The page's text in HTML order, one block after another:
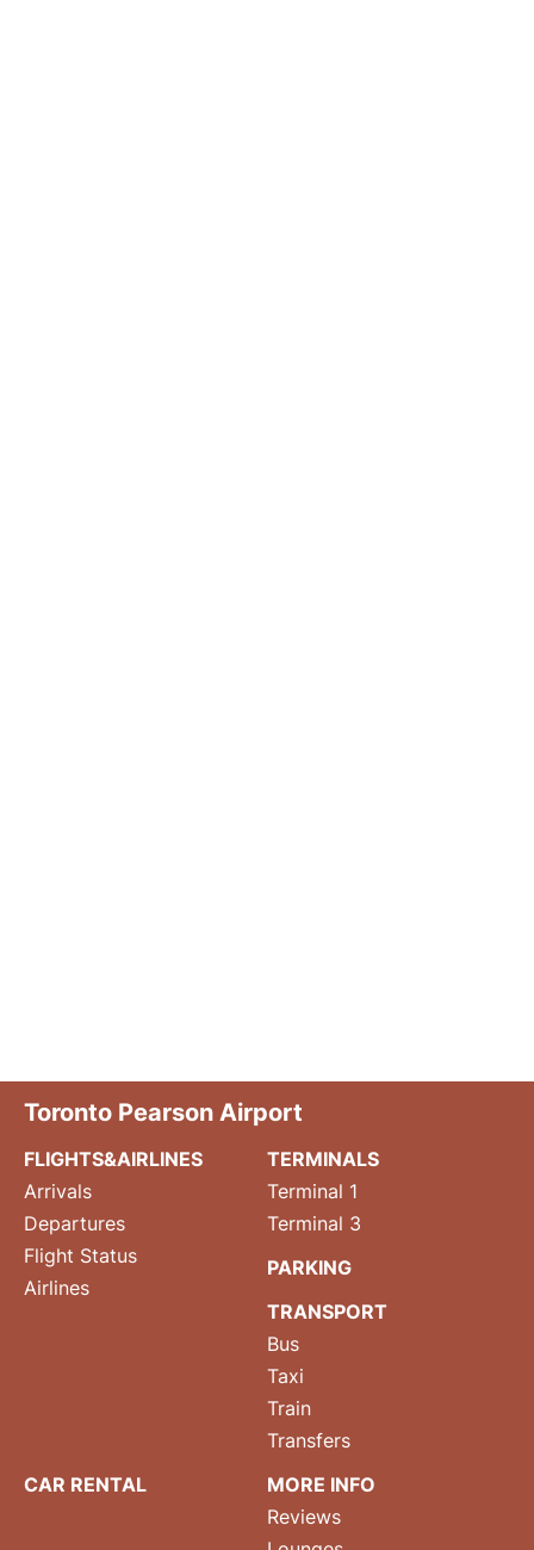
Toronto Pearson Airport
FLIGHTS&AIRLINES
Arrivals
Departures
Flight Status
Airlines
TERMINALS
Terminal 1
Terminal 3
PARKING
TRANSPORT
Bus
Taxi
Train
Transfers
CAR RENTAL
MORE INFO
Reviews